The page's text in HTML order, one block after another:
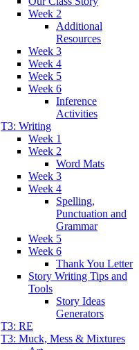
Week 2
Additional
Resources
Week 3
Week 4
Week 5
Week 6
Inference
Activities
T3: Writing
Week 1
Week 2
Word Mats
Week 3
Week 4
Spelling,
Punctuation and
Grammar
Week 5
Week 6
Thank You Letter
Story Writing Tips and
Tools
Story Ideas
Generators
T3: RE
T3: Muck, Mess & Mixtures